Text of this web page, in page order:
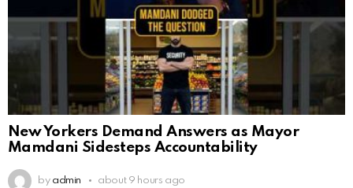
New Yorkers Demand Answers as Mayor
Mamdani Sidesteps Accountability
by admin about 9 hours ago